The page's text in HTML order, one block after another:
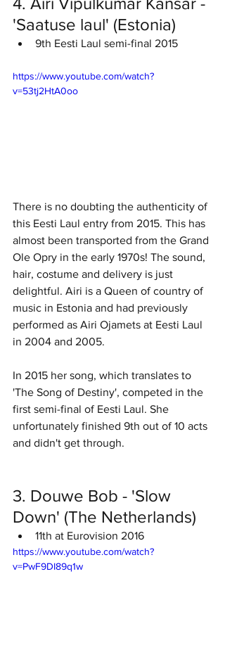
'Saatuse laul' (Estonia)
9th Eesti Laul semi-final 2015
https://www.youtube.com/watch?
v=53tj2HtA0oo
There is no doubting the authenticity of
this Eesti Laul entry from 2015. This has
almost been transported from the Grand
Ole Opry in the early 1970s! The sound,
hair, costume and delivery is just
delightful. Airi is a Queen of country of
music in Estonia and had previously
performed as Airi Ojamets at Eesti Laul
in 2004 and 2005.
In 2015 her song, which translates to
'The Song of Destiny', competed in the
first semi-final of Eesti Laul. She
unfortunately finished 9th out of 10 acts
and didn't get through.
3. Douwe Bob - 'Slow
Down' (The Netherlands)
11th at Eurovision 2016
https://www.youtube.com/watch?
v=PwF9DI89q1w